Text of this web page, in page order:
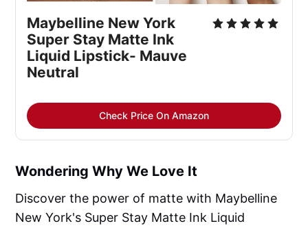
Maybelline New York
Super Stay Matte Ink
Liquid Lipstick- Mauve
Neutral
Check Price On Amazon
Wondering Why We Love It
Discover the power of matte with Maybelline
New York's Super Stay Matte Ink Liquid